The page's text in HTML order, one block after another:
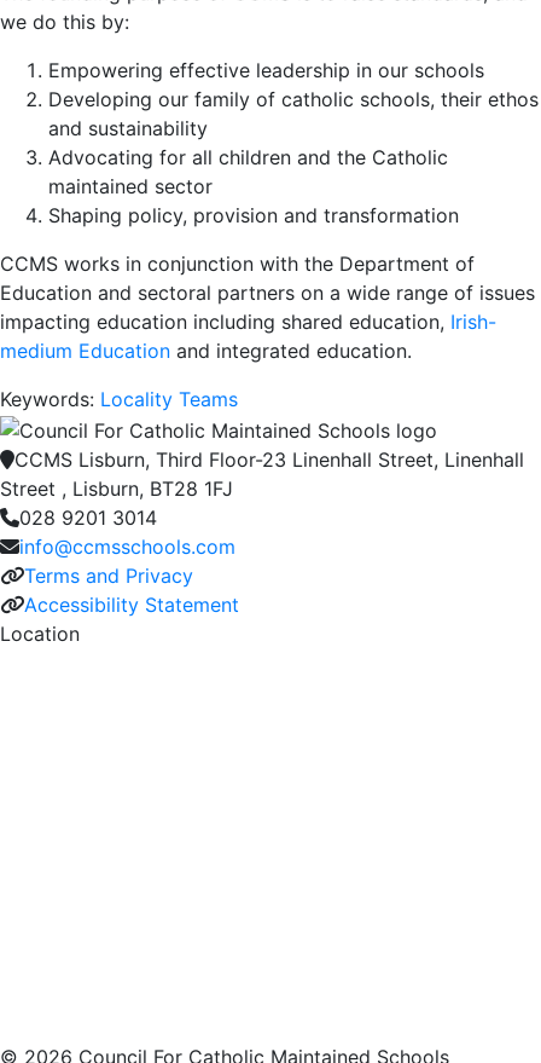
we do this by:
Empowering effective leadership in our schools
Developing our family of catholic schools, their ethos
and sustainability
Advocating for all children and the Catholic
maintained sector
Shaping policy, provision and transformation
CCMS works in conjunction with the Department of
Education and sectoral partners on a wide range of issues
impacting education including shared education, Irish-
medium Education and integrated education.
Keywords: Locality Teams
CCMS Lisburn, Third Floor-23 Linenhall Street, Linenhall
Street , Lisburn, BT28 1FJ
028 9201 3014
info@ccmsschools.com
Terms and Privacy
Accessibility Statement
Location
© 2026 Council For Catholic Maintained Schools